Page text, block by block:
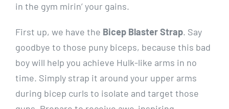
in the gym mirin’ your gains.
First up, we have the Bicep Blaster Strap. Say
goodbye to those puny biceps, because this bad
boy will help you achieve Hulk-like arms in no
time. Simply strap it around your upper arms
during bicep curls to isolate and target those